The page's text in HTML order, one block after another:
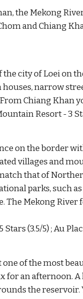
the Mekong
and Chiang
city of Loei on
narrow
Chiang Khan
Resort - 3
on the border
villages and
that of
parks, such
The Mekong
Stars (3.5/5) ; Au
one of the most
for an afternoon.
the